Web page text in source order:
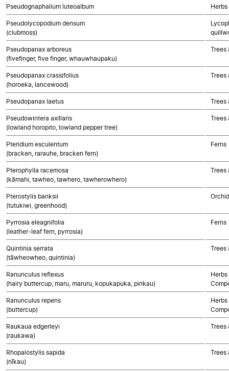
Pseudognaphalium luteoalbum
Pseudolycopodium densum
(clubmoss)
Pseudopanax arboreus
(fivefinger, five finger, whauwhaupaku)
Trees
Pseudopanax crassifolius
(horoeka, lancewood)
Trees
Pseudopanax laetus Trees
Pseudowintera axillaris
(lowland horopito, lowland pepper tree)
Trees
Pteridium esculentum
(bracken, rarauhe, bracken fern)
Ferns
Pterophylla racemosa
(kāmahi, tawheo, tawhero, tawherowhero)
Trees
Pterostylis banksii
(tutukiwi, greenhood)
Pyrrosia eleagnifolia
(leather-leaf fern, pyrrosia)
Ferns
Quintinia serrata
(tāwheowheo, quintinia)
Trees
Ranunculus reflexus
(hairy buttercup, maru, maruru, kopukapuka, pirikau)
Ranunculus repens
(buttercup)
Raukaua edgerleyi
(raukawa)
Trees
Rhopalostylis sapida
(nīkau)
Trees